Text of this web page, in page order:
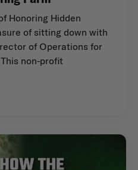
Honoring Hidden
of sitting down with
of Operations for
non-profit